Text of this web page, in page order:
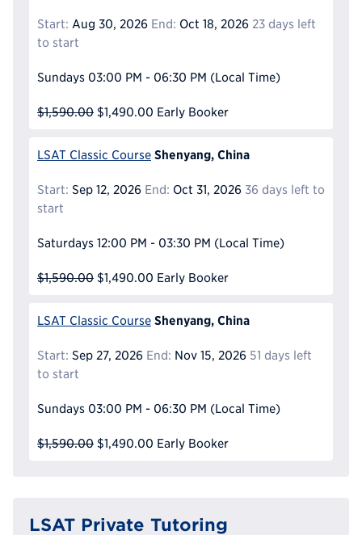
Start: Aug 30, 2026 End: Oct 18, 2026 23 days left
to start
Sundays 03:00 PM - 06:30 PM (Local Time)
$1,590.00 $1,490.00 Early Booker
LSAT Classic Course Shenyang, China
Start: Sep 12, 2026 End: Oct 31, 2026 36 days left to
start
Saturdays 12:00 PM - 03:30 PM (Local Time)
$1,590.00 $1,490.00 Early Booker
LSAT Classic Course Shenyang, China
Start: Sep 27, 2026 End: Nov 15, 2026 51 days left
to start
Sundays 03:00 PM - 06:30 PM (Local Time)
$1,590.00 $1,490.00 Early Booker
LSAT Private Tutoring